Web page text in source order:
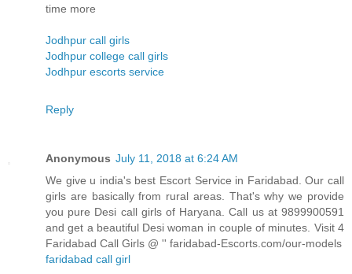
time more
Jodhpur call girls
Jodhpur college call girls
Jodhpur escorts service
Reply
Anonymous July 11, 2018 at 6:24 AM
We give u india's best Escort Service in Faridabad. Our call
girls are basically from rural areas. That's why we provide
you pure Desi call girls of Haryana. Call us at 9899900591
and get a beautiful Desi woman in couple of minutes. Visit 4
Faridabad Call Girls @ '' faridabad-Escorts.com/our-models
faridabad call girl